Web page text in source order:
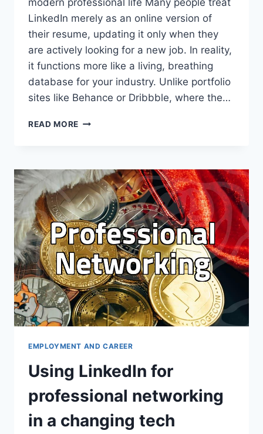
modern professional life Many people treat
LinkedIn merely as an online version of
their resume, updating it only when they
are actively looking for a new job. In reality,
it functions more like a living, breathing
database for your industry. Unlike portfolio
sites like Behance or Dribbble, where the…
READ MORE USING
GROWTH
BEYOND
SIMPLE
PROFILE
UPDATES
EMPLOYMENT AND CAREER
Using LinkedIn for
professional networking
in a changing tech